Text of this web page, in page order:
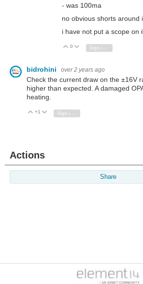
- was 100ma
no obvious shorts around
i have not put a scope on
Vote Up
0 Vote Down
bidrohini over 2 years ago
Check the current draw on the ±16V
higher than expected. A damaged
heating.
Vote Up
+1 Vote Down
Sign in to reply
Actions
Share